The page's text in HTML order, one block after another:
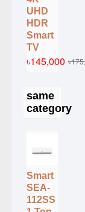
UHD
HDR
Smart
TV
৳145,000
same
category
Smart
SEA-
112SS